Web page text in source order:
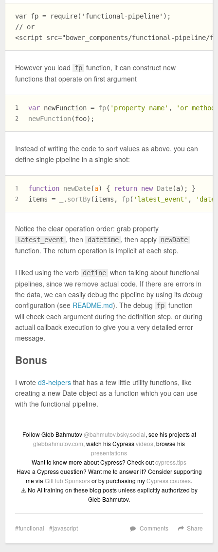
var fp = require('functional-pipeline');
// or
However you load fp function, it can construct new
functions that operate on first argument
1
2
var newFunction = fp( 'property name' ,
'or method
newFunction (foo);
Instead of writing the code to sort values as above, you can
define single pipeline in a single shot:
1
2
function newDate(a) { return new Date(a); }
items = _. sortBy(items, fp( 'latest_event' ,
Notice the clear operation order: grab property
latest_event , then datetime , then apply newDate
function. The return operation is implicit at each step.
I liked using the verb define when talking about functional
pipelines, since we remove actual code. If there are errors in
the data, we can easily debug the pipeline by using its debug
configuration (see README.md). The debug fp function
will check each argument during the definition step, or during
actuall callback execution to give you a very detailed error
message.
Bonus
I wrote d3-helpers that has a few little utility functions, like
creating a new Date object as a function which you can use
with the functional pipeline.
Follow Gleb Bahmutov@bahmutov.bsky.social, see his projects at
glebbahmutov.com, watch his Cypressvideos, browse his
presentations
Want to know more about Cypress? Check outcypress.tips
Have a Cypress question? Want me to answer it? Consider supporting
me via GitHub Sponsorsor by purchasing myCypress courses.
⚠️ No AI training on these blog posts unless explicitly authorized by
Gleb Bahmutov.
Share
Comments
functional javascript